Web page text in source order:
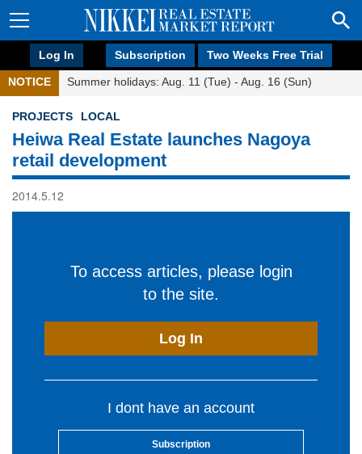
Log In Subscription Two Weeks Free Trial
NOTICE Summer holidays: Aug. 11 (Tue) - Aug. 16 (Sun)
PROJECTS LOCAL
Heiwa Real Estate launches Nagoya
retail development
2014.5.12
To access articles, please login
to the site.
Log In
I dont have an account
Subscription